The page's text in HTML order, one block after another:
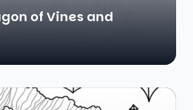
of Vines and